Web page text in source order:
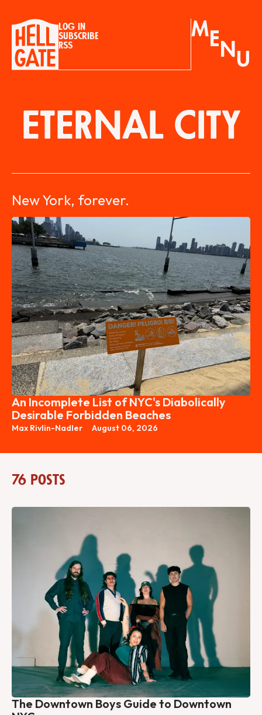
Log in
Subscribe
RSS
M E N U
ETERNAL CITY
New York, forever.
An Incomplete List of NYC's Diabolically
Desirable Forbidden Beaches
Max Rivlin-Nadler August 06, 2026
76 posts
The Downtown Boys Guide to Downtown